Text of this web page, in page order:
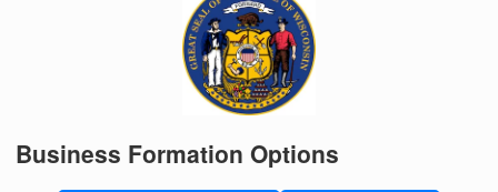
Business Formation Options